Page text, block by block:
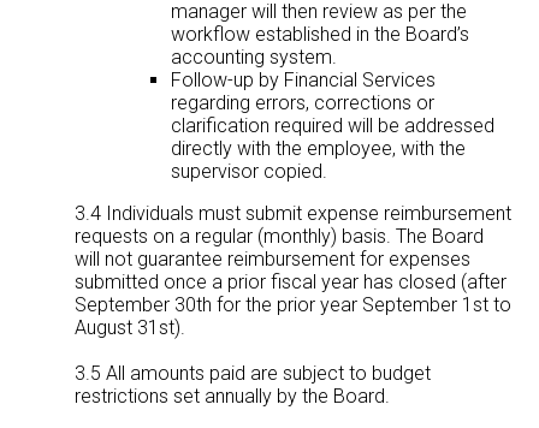
manager will then review as per the
workflow established in the Board’s
accounting system.
Follow-up by Financial Services
regarding errors, corrections or
clarification required will be addressed
directly with the employee, with the
supervisor copied.
3.4 Individuals must submit expense reimbursement
requests on a regular (monthly) basis. The Board
will not guarantee reimbursement for expenses
submitted once a prior fiscal year has closed (after
September 30th for the prior year September 1st to
August 31st).
3.5 All amounts paid are subject to budget
restrictions set annually by the Board.